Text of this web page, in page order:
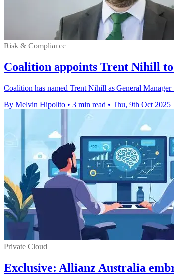
Risk & Compliance
Coalition appoints Trent Nihill
Coalition has named Trent Nihill as General
By Melvin Hipolito • 3 min read • Thu, 9th Oct 2025
Private Cloud
Exclusive: Allianz Australia